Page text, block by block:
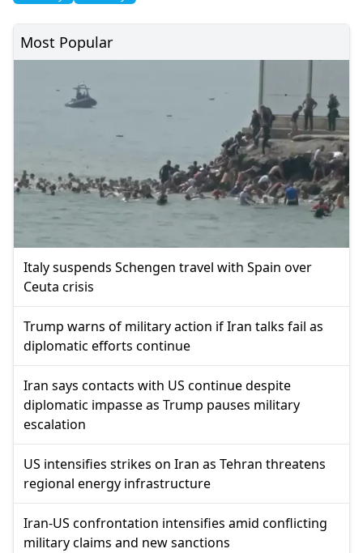
Most Popular
Italy suspends Schengen travel with Spain over
Ceuta crisis
Trump warns of military action if Iran talks fail as
diplomatic efforts continue
Iran says contacts with US continue despite
diplomatic impasse as Trump pauses military
escalation
US intensifies strikes on Iran as Tehran threatens
regional energy infrastructure
Iran-US confrontation intensifies amid conflicting
military claims and new sanctions